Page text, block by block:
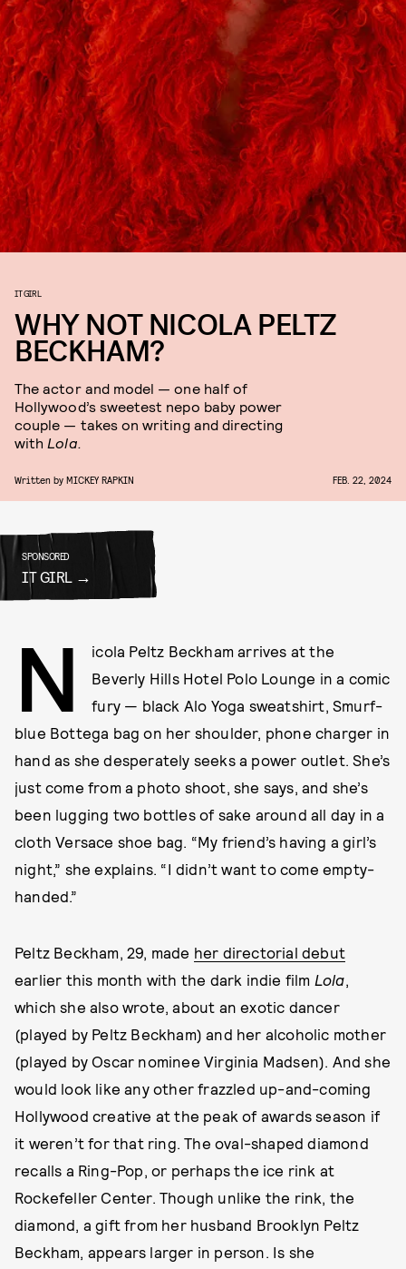
IT GIRL
WHY NOT NICOLA PELTZ
BECKHAM?
The actor and model — one half of
Hollywood’s sweetest nepo baby power
couple — takes on writing and directing
with Lola.
Written by MICKEY RAPKIN FEB. 22, 2024
SPONSORED
IT GIRL
N
icola Peltz Beckham arrives at the
Beverly Hills Hotel Polo Lounge in a comic
fury — black Alo Yoga sweatshirt, Smurf-
blue Bottega bag on her shoulder, phone charger in
hand as she desperately seeks a power outlet. She’s
just come from a photo shoot, she says, and she’s
been lugging two bottles of sake around all day in a
cloth Versace shoe bag. “My friend’s having a girl’s
night,” she explains. “I didn’t want to come empty-
handed.”
Peltz Beckham, 29, made her directorial debut
earlier this month with the dark indie film Lola,
which she also wrote, about an exotic dancer
(played by Peltz Beckham) and her alcoholic mother
(played by Oscar nominee Virginia Madsen). And she
would look like any other frazzled up-and-coming
Hollywood creative at the peak of awards season if
it weren’t for that ring. The oval-shaped diamond
recalls a Ring-Pop, or perhaps the ice rink at
Rockefeller Center. Though unlike the rink, the
diamond, a gift from her husband Brooklyn Peltz
Beckham, appears larger in person. Is she